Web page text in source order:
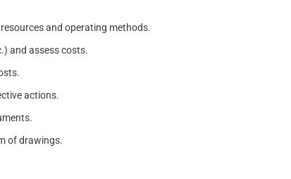
and operating methods.
and assess costs.
actions.
of drawings.